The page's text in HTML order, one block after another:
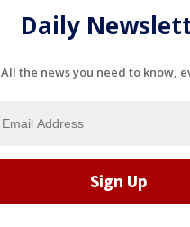
Daily
All the news you need to know,